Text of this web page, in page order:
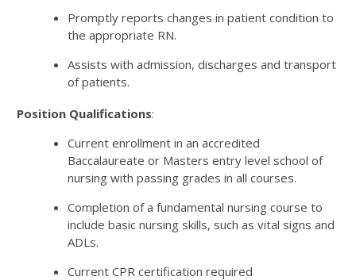
Promptly reports changes in patient condition to
the appropriate RN.
Assists with admission, discharges and transport
of patients.
Position Qualifications:
Current enrollment in an accredited
Baccalaureate or Masters entry level school of
nursing with passing grades in all courses.
Completion of a fundamental nursing course to
include basic nursing skills, such as vital signs and
ADLs.
Current CPR certification required